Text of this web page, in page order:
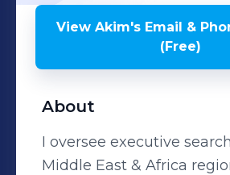
View Akim's Email &
(Free)
About
I oversee executive
Middle East & Africa